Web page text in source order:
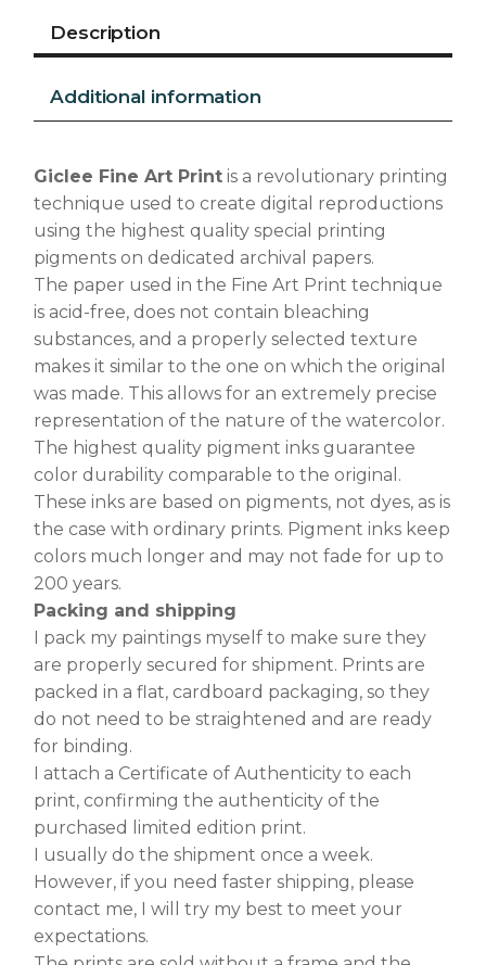
Description
Additional information
Giclee Fine Art Print is a revolutionary printing
technique used to create digital reproductions
using the highest quality special printing
pigments on dedicated archival papers.
The paper used in the Fine Art Print technique
is acid-free, does not contain bleaching
substances, and a properly selected texture
makes it similar to the one on which the original
was made. This allows for an extremely precise
representation of the nature of the watercolor.
The highest quality pigment inks guarantee
color durability comparable to the original.
These inks are based on pigments, not dyes, as is
the case with ordinary prints. Pigment inks keep
colors much longer and may not fade for up to
200 years.
Packing and shipping
I pack my paintings myself to make sure they
are properly secured for shipment. Prints are
packed in a flat, cardboard packaging, so they
do not need to be straightened and are ready
for binding.
I attach a Certificate of Authenticity to each
print, confirming the authenticity of the
purchased limited edition print.
I usually do the shipment once a week.
However, if you need faster shipping, please
contact me, I will try my best to meet your
expectations.